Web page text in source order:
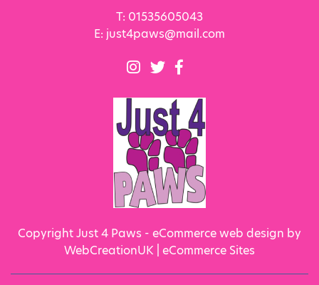
T: 01535605043
E: just4paws@mail.com
Copyright Just 4 Paws - eCommerce web design by
WebCreationUK | eCommerce Sites